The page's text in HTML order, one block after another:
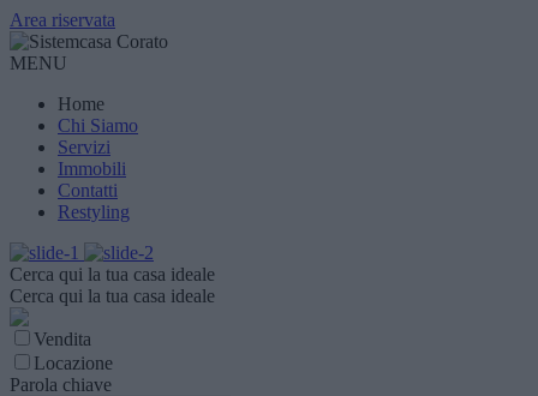
Area riservata
MENU
Home
Chi Siamo
Servizi
Immobili
Contatti
Restyling
Cerca qui la tua casa ideale
Cerca qui la tua casa ideale
Vendita
Locazione
Parola chiave